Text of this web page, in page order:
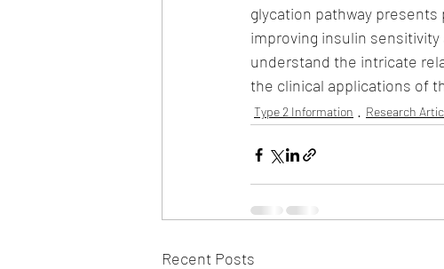
glycation pathway
improving insulin
understand the intricate
the clinical applications of
Type 2 Information Research
Recent Posts